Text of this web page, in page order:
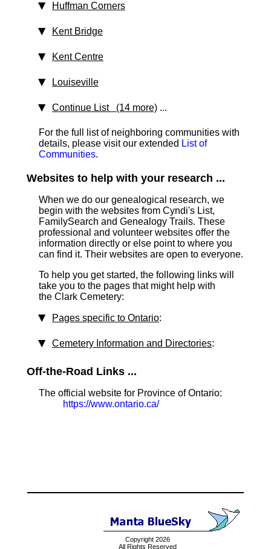
Huffman Corners
Kent Bridge
Kent Centre
Louiseville
Continue List (14 more) ...
For the full list of neighboring communities with
details, please visit our extended List of
Communities.
Websites to help with your research ...
When we do our genealogical research, we
begin with the websites from Cyndi's List,
FamilySearch and Genealogy Trails. These
professional and volunteer websites offer the
information directly or else point to where you
can find it. Their websites are open to everyone.
To help you get started, the following links will
take you to the pages that might help with
the Clark Cemetery:
Pages specific to Ontario:
Cemetery Information and Directories:
Off-the-Road Links ...
The official website for Province of Ontario:
https://www.ontario.ca/
Copyright 2026
All Rights Reserved